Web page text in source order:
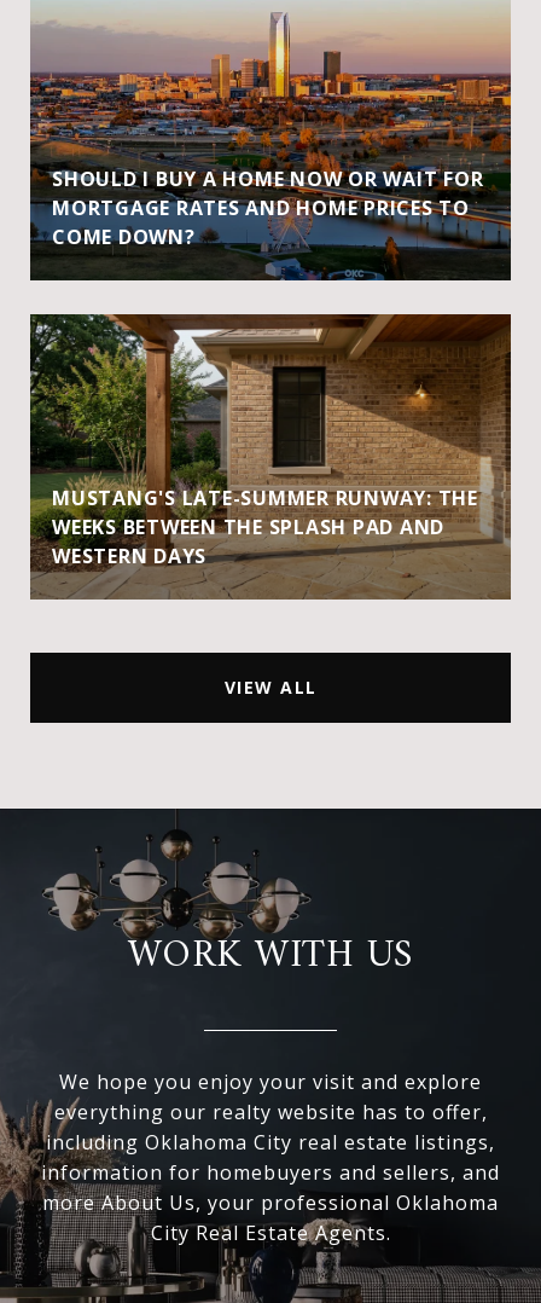
SHOULD I BUY A HOME NOW OR WAIT FOR
MORTGAGE RATES AND HOME PRICES TO
COME DOWN?
MUSTANG'S LATE-SUMMER RUNWAY: THE
WEEKS BETWEEN THE SPLASH PAD AND
WESTERN DAYS
VIEW ALL
WORK WITH US
We hope you enjoy your visit and explore
everything our realty website has to offer,
including Oklahoma City real estate listings,
information for homebuyers and sellers, and
more About Us, your professional Oklahoma
City Real Estate Agents.